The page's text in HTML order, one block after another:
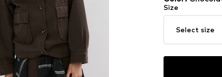
Size
Select size